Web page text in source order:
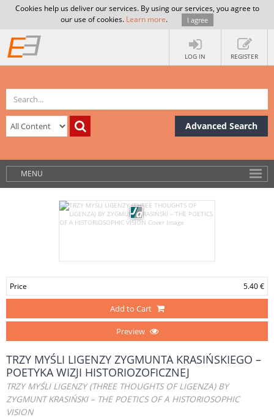
Cookies help us deliver our services. By using our services, you agree to
our use of cookies. Learn more. I agree
LOG IN REGISTER
Advanced Search
MENU
Price 5.40 €
Add to Cart
Preview
TRZY MYŚLI LIGENZY ZYGMUNTA KRASIŃSKIEGO –
POETYKA WIZJI HISTORIOZOFICZNEJ
TRZY MYŚLI LIGENZY (THREE THOUGHTS OF LIGENZA) BY
ZYGMUNT KRASIŃSKI – THE POETICS OF A HISTORIOSOPHIC
VISION